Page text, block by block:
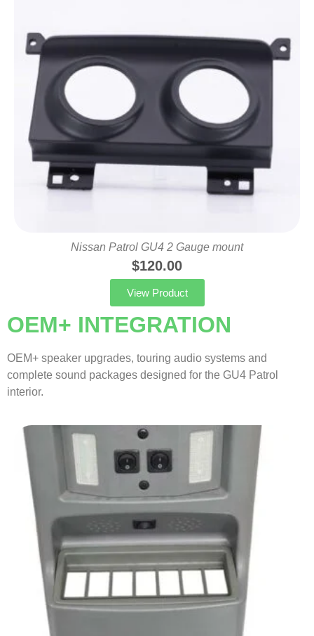
Nissan Patrol GU4 2 Gauge mount
$120.00
View Product
OEM+ INTEGRATION
OEM+ speaker upgrades, touring audio systems and
complete sound packages designed for the GU4 Patrol
interior.